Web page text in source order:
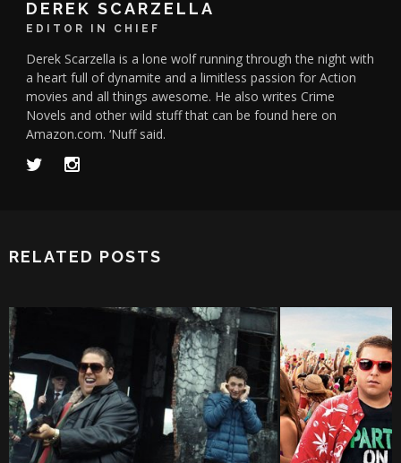
DEREK SCARZELLA
EDITOR IN CHIEF
Derek Scarzella is a lone wolf running through the night with
a heart full of dynamite and a limitless passion for Action
movies and all things awesome. He also writes Crime
Novels and other wild stuff that can be found here on
Amazon.com. ‘Nuff said.
RELATED POSTS